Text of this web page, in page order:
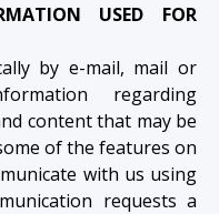
USED FOR
by e-mail, mail or
regarding
content that may be
of the features on
with us using
requests a